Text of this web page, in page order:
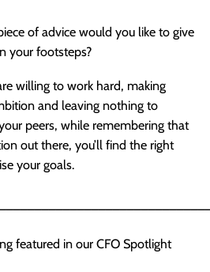
of advice would you like to give
your footsteps?
willing to work hard, making
and leaving nothing to
peers, while remembering that
out there, you’ll find the right
your goals.
featured in our CFO Spotlight